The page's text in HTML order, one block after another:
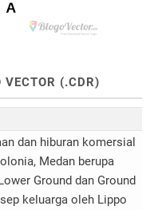
VECTOR (.CDR)
dan hiburan komersial
Medan berupa
Ground dan Ground
keluarga oleh Lippo